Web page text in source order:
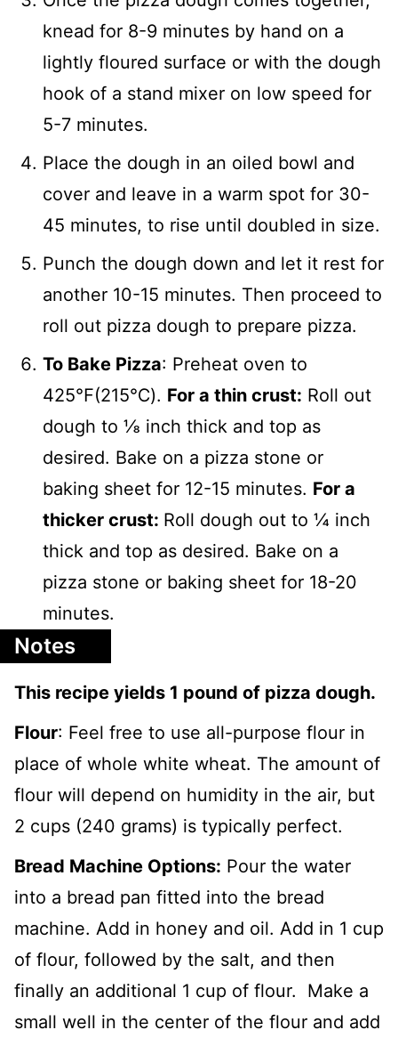
knead for 8-9 minutes by hand on a
lightly floured surface or with the dough
hook of a stand mixer on low speed for
5-7 minutes.
Place the dough in an oiled bowl and
cover and leave in a warm spot for 30-
45 minutes, to rise until doubled in size.
Punch the dough down and let it rest for
another 10-15 minutes. Then proceed to
roll out pizza dough to prepare pizza.
To Bake Pizza: Preheat oven to
425℉(215℃). For a thin crust: Roll out
dough to ⅛ inch thick and top as
desired. Bake on a pizza stone or
baking sheet for 12-15 minutes. For a
thicker crust: Roll dough out to ¼ inch
thick and top as desired. Bake on a
pizza stone or baking sheet for 18-20
minutes.
Notes
This recipe yields 1 pound of pizza dough.
Flour: Feel free to use all-purpose flour in
place of whole white wheat. The amount of
flour will depend on humidity in the air, but
2 cups (240 grams) is typically perfect.
Bread Machine Options: Pour the water
into a bread pan fitted into the bread
machine. Add in honey and oil. Add in 1 cup
of flour, followed by the salt, and then
finally an additional 1 cup of flour. Make a
small well in the center of the flour and add